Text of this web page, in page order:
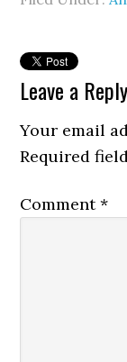
Leave a Reply
Your email
Required
Comment*